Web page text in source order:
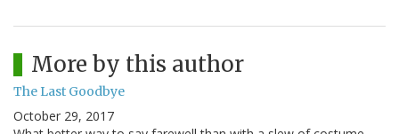
More by this author
The Last Goodbye
October 29, 2017